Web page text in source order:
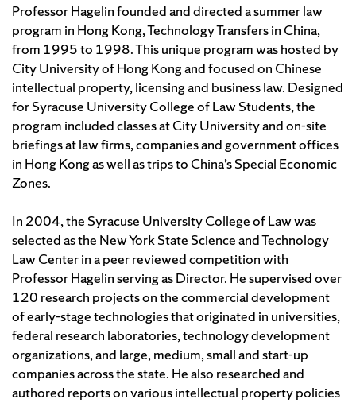
Professor Hagelin founded and directed a summer law
program in Hong Kong, Technology Transfers in China,
from 1995 to 1998. This unique program was hosted by
City University of Hong Kong and focused on Chinese
intellectual property, licensing and business law. Designed
for Syracuse University College of Law Students, the
program included classes at City University and on-site
briefings at law firms, companies and government offices
in Hong Kong as well as trips to China’s Special Economic
Zones.
In 2004, the Syracuse University College of Law was
selected as the New York State Science and Technology
Law Center in a peer reviewed competition with
Professor Hagelin serving as Director. He supervised over
120 research projects on the commercial development
of early-stage technologies that originated in universities,
federal research laboratories, technology development
organizations, and large, medium, small and start-up
companies across the state. He also researched and
authored reports on various intellectual property policies